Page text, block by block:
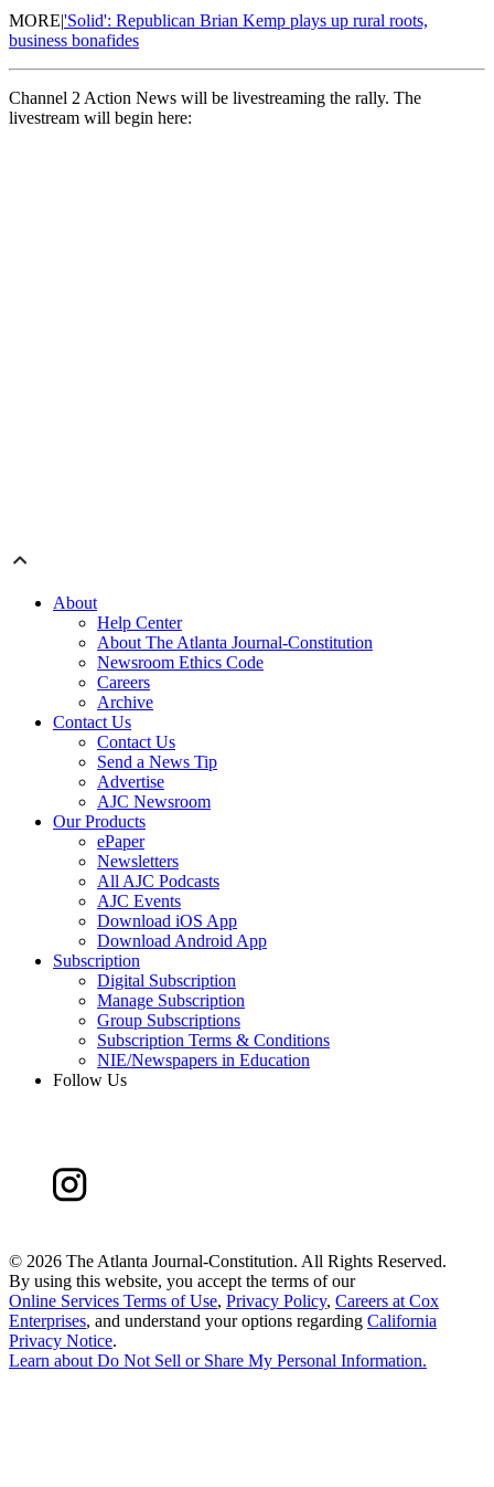
MORE|'Solid': Republican Brian Kemp plays up rural roots,
business bonafides
Channel 2 Action News will be livestreaming the rally. The
livestream will begin here:
About
Help Center
About The Atlanta Journal-Constitution
Newsroom Ethics Code
Careers
Archive
Contact Us
Contact Us
Send a News Tip
Advertise
AJC Newsroom
Our Products
ePaper
Newsletters
All AJC Podcasts
AJC Events
Download iOS App
Download Android App
Subscription
Digital Subscription
Manage Subscription
Group Subscriptions
Subscription Terms & Conditions
NIE/Newspapers in Education
Follow Us
© 2026 The Atlanta Journal-Constitution. All Rights Reserved.
By using this website, you accept the terms of our
Online Services Terms of Use, Privacy Policy, Careers at Cox
Enterprises, and understand your options regarding California
Privacy Notice.
Learn about Do Not Sell or Share My Personal Information.